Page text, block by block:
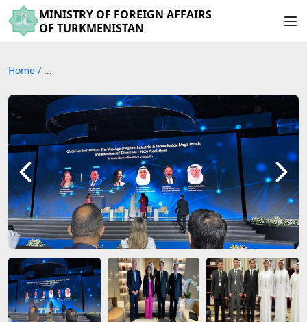
MINISTRY OF FOREIGN AFFAIRS
OF TURKMENISTAN
Home / ...